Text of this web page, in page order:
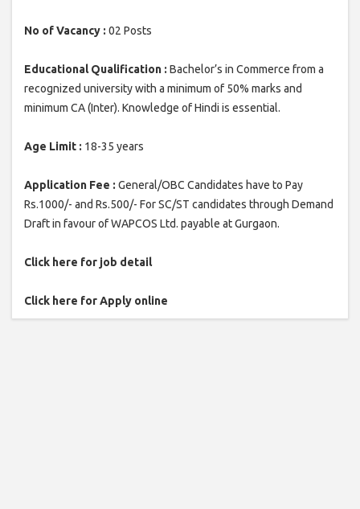
No of Vacancy : 02 Posts
Educational Qualification : Bachelor’s in Commerce from a
recognized university with a minimum of 50% marks and
minimum CA (Inter). Knowledge of Hindi is essential.
Age Limit : 18-35 years
Application Fee : General/OBC Candidates have to Pay
Rs.1000/- and Rs.500/- For SC/ST candidates through Demand
Draft in favour of WAPCOS Ltd. payable at Gurgaon.
Click here for job detail
Click here for Apply online